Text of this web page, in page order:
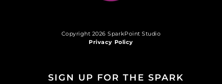
Copyright 2026 SparkPoint Studio
Privacy Policy
SIGN UP FOR THE SPARK